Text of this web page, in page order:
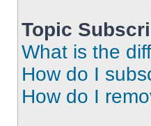
Topic
What is the
How do I
How do I